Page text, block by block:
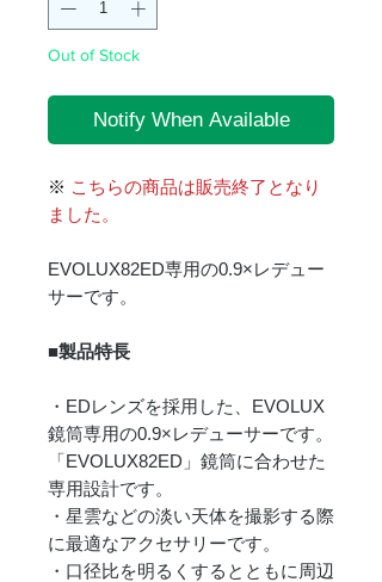
Out of Stock
Notify When Available
※ こちらの商品は販売終了となり
ました。
EVOLUX82ED専用の0.9×レデュー
サーです。
■製品特長
・EDレンズを採用した、EVOLUX
鏡筒専用の0.9×レデューサーです。
「EVOLUX82ED」鏡筒に合わせた
専用設計です。
・星雲などの淡い天体を撮影する際
に最適なアクセサリーです。
・口径比を明るくするとともに周辺